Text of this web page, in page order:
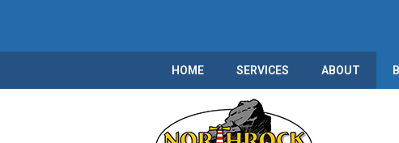
HOME SERVICES ABOUT